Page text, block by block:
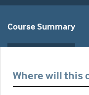
Course Summary
Where will this